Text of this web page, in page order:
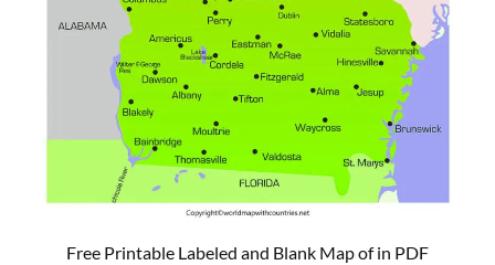
Free Printable Labeled and Blank Map of in PDF